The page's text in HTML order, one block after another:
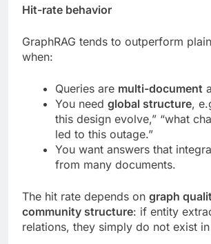
Hit-rate behavior
GraphRAG tends to outperform
when:
Queries are multi-document
You need global structure,
this design evolve,” “what
led to this outage.”
You want answers that
from many documents.
The hit rate depends on graph
community structure: if entity
relations, they simply do not exist